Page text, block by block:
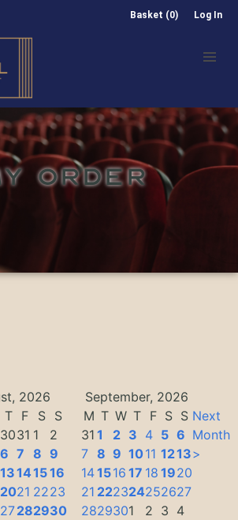
Basket (0) Log In
ORDER
2026
September, 2026
T F S
S
3031 1
2
6 7 8 9
13141516
2021 2223
27282930
M T W T F S S
31 1 2 3 4 5 6
7 8 9 1011 1213
141516 17 18 1920
21 222324252627
2829301 2 3 4
Next
Month
>